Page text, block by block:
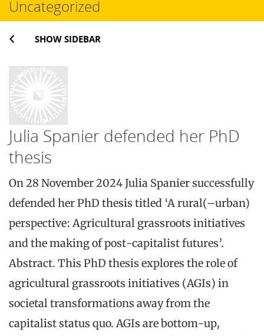
Uncategorized
SHOW SIDEBAR
Julia Spanier defended her PhD
thesis
On 28 November 2024 Julia Spanier successfully
defended her PhD thesis titled ‘A rural(–urban)
perspective: Agricultural grassroots initiatives
and the making of post-capitalist futures’.
Abstract. This PhD thesis explores the role of
agricultural grassroots initiatives (AGIs) in
societal transformations away from the
capitalist status quo. AGIs are bottom-up,